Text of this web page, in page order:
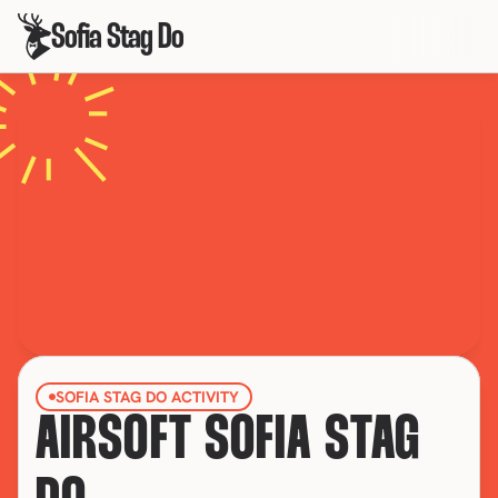
Sofia Stag Do
SOFIA STAG DO ACTIVITY
AIRSOFT SOFIA STAG